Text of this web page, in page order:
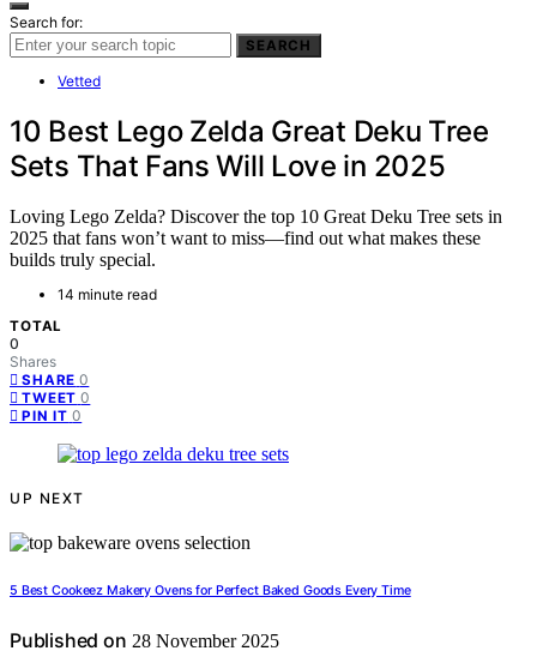
Search for:
SEARCH
Vetted
10 Best Lego Zelda Great Deku Tree
Sets That Fans Will Love in 2025
Loving Lego Zelda? Discover the top 10 Great Deku Tree sets in
2025 that fans won’t want to miss—find out what makes these
builds truly special.
14 minute read
TOTAL
0
Shares
SHARE 0
TWEET 0
PIN IT 0
UP NEXT
5 Best Cookeez Makery Ovens for Perfect Baked Goods Every Time
Published on 28 November 2025